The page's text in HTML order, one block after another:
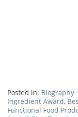
Posted in: Biography
Ingredient Award,
Functional Food